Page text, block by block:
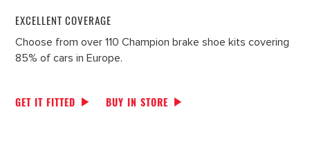
EXCELLENT COVERAGE
Choose from over 110 Champion brake shoe kits covering
85% of cars in Europe.
GET IT FITTED BUY IN STORE